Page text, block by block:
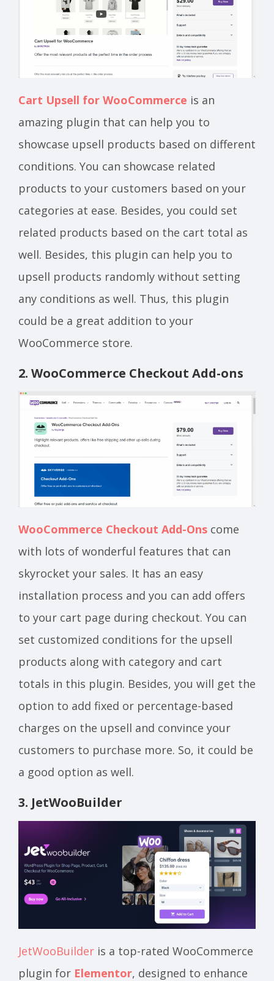
Cart Upsell for WooCommerce is an
amazing plugin that can help you to
showcase upsell products based on different
conditions. You can showcase related
products to your customers based on your
categories at ease. Besides, you could set
related products based on the cart total as
well. Besides, this plugin can help you to
upsell products randomly without setting
any conditions as well. Thus, this plugin
could be a great addition to your
WooCommerce store.
2. WooCommerce Checkout Add-ons
WooCommerce Checkout Add-Ons come
with lots of wonderful features that can
skyrocket your sales. It has an easy
installation process and you can add offers
to your cart page during checkout. You can
set customized conditions for the upsell
products along with category and cart
totals in this plugin. Besides, you will get the
option to add fixed or percentage-based
charges on the upsell and convince your
customers to purchase more. So, it could be
a good option as well.
3. JetWooBuilder
JetWooBuilder is a top-rated WooCommerce
plugin for Elementor, designed to enhance